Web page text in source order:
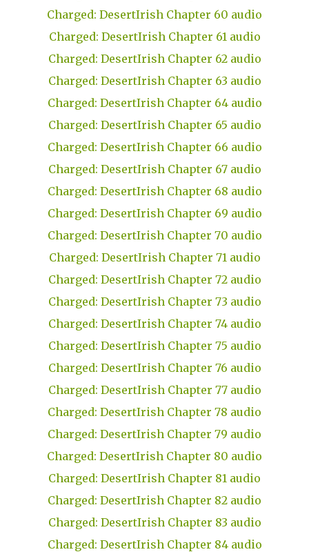
Charged: DesertIrish Chapter 60 audio
Charged: DesertIrish Chapter 61 audio
Charged: DesertIrish Chapter 62 audio
Charged: DesertIrish Chapter 63 audio
Charged: DesertIrish Chapter 64 audio
Charged: DesertIrish Chapter 65 audio
Charged: DesertIrish Chapter 66 audio
Charged: DesertIrish Chapter 67 audio
Charged: DesertIrish Chapter 68 audio
Charged: DesertIrish Chapter 69 audio
Charged: DesertIrish Chapter 70 audio
Charged: DesertIrish Chapter 71 audio
Charged: DesertIrish Chapter 72 audio
Charged: DesertIrish Chapter 73 audio
Charged: DesertIrish Chapter 74 audio
Charged: DesertIrish Chapter 75 audio
Charged: DesertIrish Chapter 76 audio
Charged: DesertIrish Chapter 77 audio
Charged: DesertIrish Chapter 78 audio
Charged: DesertIrish Chapter 79 audio
Charged: DesertIrish Chapter 80 audio
Charged: DesertIrish Chapter 81 audio
Charged: DesertIrish Chapter 82 audio
Charged: DesertIrish Chapter 83 audio
Charged: DesertIrish Chapter 84 audio